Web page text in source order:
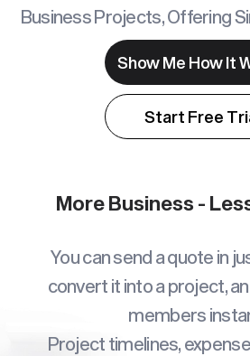
Business Projects, Offering
Show Me How It
Start Free
More Business -
You can send a quote in
convert it into a project,
members
Project timelines,